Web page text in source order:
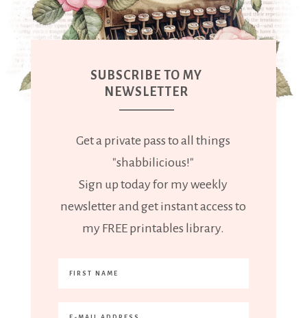
SUBSCRIBE TO MY
NEWSLETTER
Get a private pass to all things
"shabbilicious!"
Sign up today for my weekly
newsletter and get instant access to
my FREE printables library.